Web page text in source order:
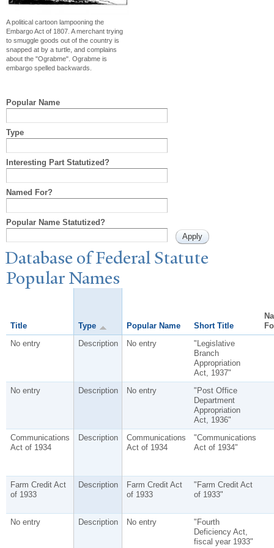
A political cartoon lampooning the
Embargo Act of 1807. A merchant trying
to smuggle goods out of the country is
snapped at by a turtle, and complains
about the "Ograbme". Ograbme is
embargo spelled backwards.
Popular Name
Type
Interesting Part Statutized?
Named For?
Popular Name Statutized?
Database of Federal Statute
PopularNames
Title Type Popular Name Short Title
No entry
Description No entry
"Legislative
Branch
Appropriation
Act, 1937"
No entry
Description No entry
"Post Office
Department
Appropriation
Act, 1936"
Communications
Act of 1934
Description
Communications
Act of 1934
"Communications
Act of 1934"
Farm Credit Act
of 1933
Description
Farm Credit Act
of 1933
"Farm Credit Act
of 1933"
No entry Description No entry
"Fourth
Deficiency Act,
fiscal year 1933"